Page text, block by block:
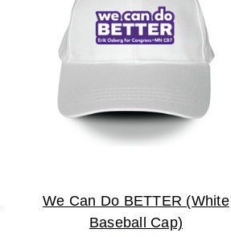
We Can Do BETTER (White
Baseball Cap)